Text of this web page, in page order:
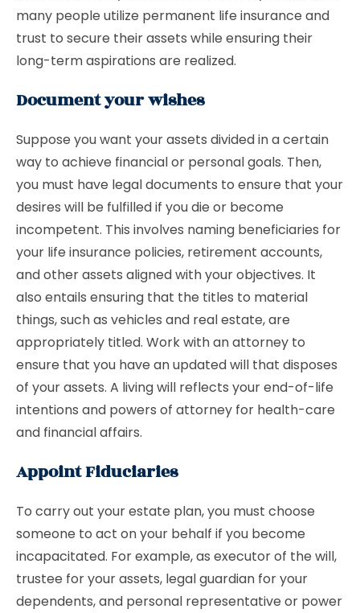
many people utilize permanent life insurance and
trust to secure their assets while ensuring their
long-term aspirations are realized.
Document your wishes
Suppose you want your assets divided in a certain
way to achieve financial or personal goals. Then,
you must have legal documents to ensure that your
desires will be fulfilled if you die or become
incompetent. This involves naming beneficiaries for
your life insurance policies, retirement accounts,
and other assets aligned with your objectives. It
also entails ensuring that the titles to material
things, such as vehicles and real estate, are
appropriately titled. Work with an attorney to
ensure that you have an updated will that disposes
of your assets. A living will reflects your end-of-life
intentions and powers of attorney for health-care
and financial affairs.
Appoint Fiduciaries
To carry out your estate plan, you must choose
someone to act on your behalf if you become
incapacitated. For example, as executor of the will,
trustee for your assets, legal guardian for your
dependents, and personal representative or power